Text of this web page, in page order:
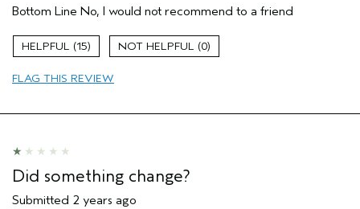
Primary Hair Concern
Texture
Skin Type
Hair type
Aveda Artist
Bottom Line No, I would not recommend to a friend
15 0
FLAG THIS REVIEW
Did something change?
Submitted 2 years ago